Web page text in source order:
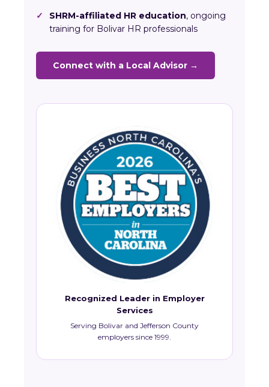
✓ SHRM-affiliated HR education, ongoing
training for Bolivar HR professionals
Connect with a Local Advisor →
Recognized Leader in Employer
Services
Serving Bolivar and Jefferson County
employers since 1999.